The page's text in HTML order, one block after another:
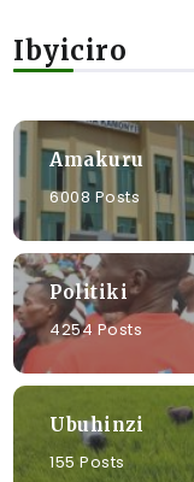
Ibyiciro
Amakuru
6008 Posts
Politiki
4254 Posts
Ubuhinzi
155 Posts